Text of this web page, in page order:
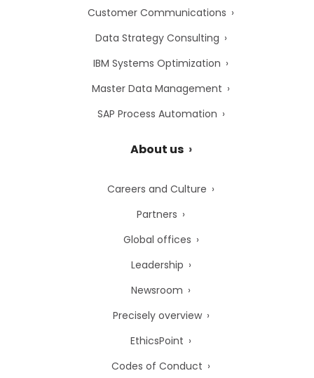
Customer Communications
Data Strategy Consulting
IBM Systems Optimization
Master Data Management
SAP Process Automation
About us
Careers and Culture
Partners
Global offices
Leadership
Newsroom
Precisely overview
EthicsPoint
Codes of Conduct